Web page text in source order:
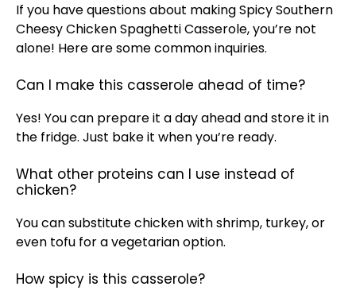
If you have questions about making Spicy Southern
Cheesy Chicken Spaghetti Casserole, you’re not
alone! Here are some common inquiries.
Can I make this casserole ahead of time?
Yes! You can prepare it a day ahead and store it in
the fridge. Just bake it when you’re ready.
What other proteins can I use instead of
chicken?
You can substitute chicken with shrimp, turkey, or
even tofu for a vegetarian option.
How spicy is this casserole?